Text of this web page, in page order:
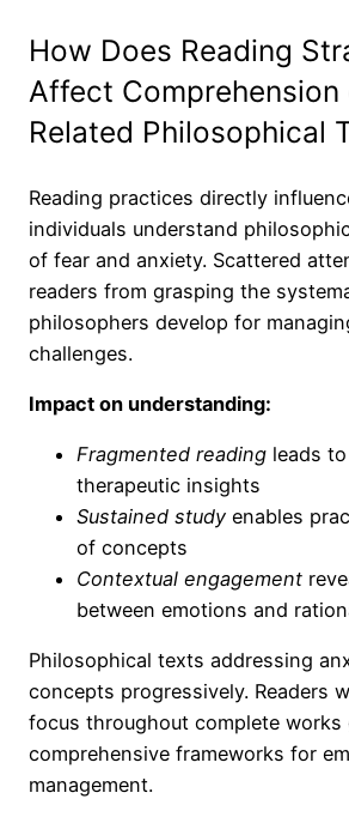
How Does Reading
Affect
Related Philosophical
Reading practices directly
individuals understand
of fear and anxiety. Scattered
readers from grasping the
philosophers develop for
challenges.
Impact on understanding:
Fragmented reading leads
therapeutic insights
Sustained study enables
of concepts
Contextual engagement
between emotions and
Philosophical texts addressing
concepts progressively. Readers
focus throughout complete works
comprehensive frameworks for
management.